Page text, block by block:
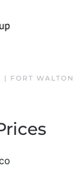
| FORT WALTON